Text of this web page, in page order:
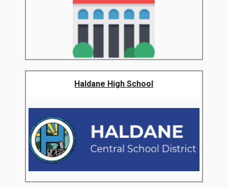
Haldane High School